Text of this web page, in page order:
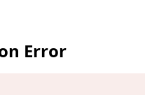
Error